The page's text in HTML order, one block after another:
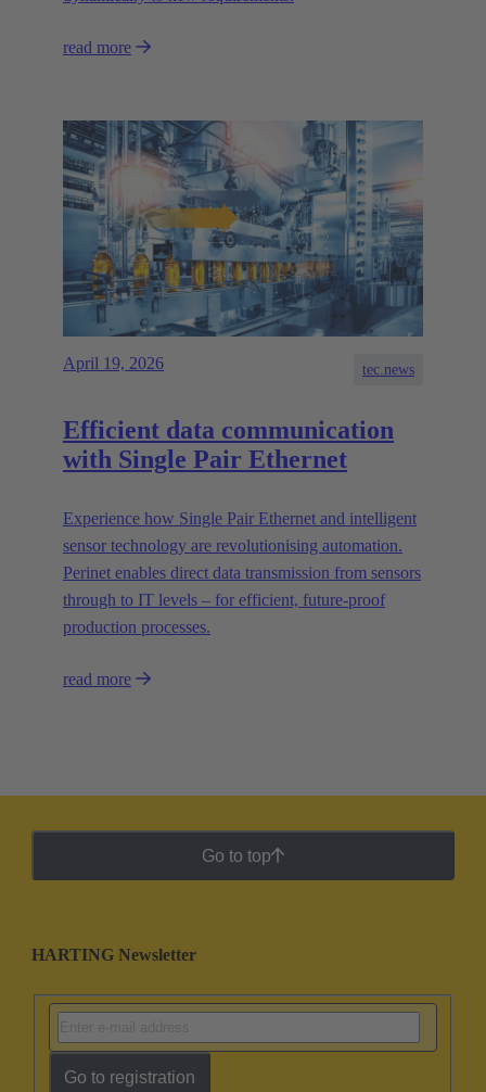
read more
April 19, 2026 tec.news
Efficient data communication
with Single Pair Ethernet
Experience how Single Pair Ethernet and intelligent
sensor technology are revolutionising automation.
Perinet enables direct data transmission from sensors
through to IT levels – for efficient, future-proof
production processes.
read more
Go to top
HARTING Newsletter
Go to registration